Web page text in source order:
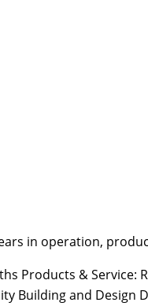
in operation,
Products &
Building and